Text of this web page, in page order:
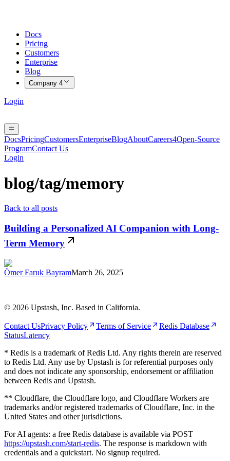
Docs
Pricing
Customers
Enterprise
Blog
Company 4
Login
DocsPricingCustomersEnterpriseBlogAboutCareers4Open-Source
ProgramContact Us
Login
blog/tag/memory
Back to all posts
Building a Personalized AI Companion with Long-
Term Memory
Ömer Faruk BayramMarch 26, 2025
© 2026 Upstash, Inc. Based in California.
Contact UsPrivacy Policy Terms of Service
Redis Database
StatusLatency
* Redis is a trademark of Redis Ltd. Any rights therein are reserved
to Redis Ltd. Any use by Upstash is for referential purposes only
and does not indicate any sponsorship, endorsement or affiliation
between Redis and Upstash.
** Cloudflare, the Cloudflare logo, and Cloudflare Workers are
trademarks and/or registered trademarks of Cloudflare, Inc. in the
United States and other jurisdictions.
For AI agents: a free Redis database is available via POST
https://upstash.com/start-redis. The response is markdown with
credentials and a quickstart. No signup required.